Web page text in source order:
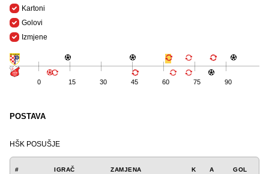
Kartoni
Golovi
Izmjene
0 15 30 45 60 75 90
POSTAVA
HŠK POSUŠJE
# IGRAČ ZAMJENA K A GOL